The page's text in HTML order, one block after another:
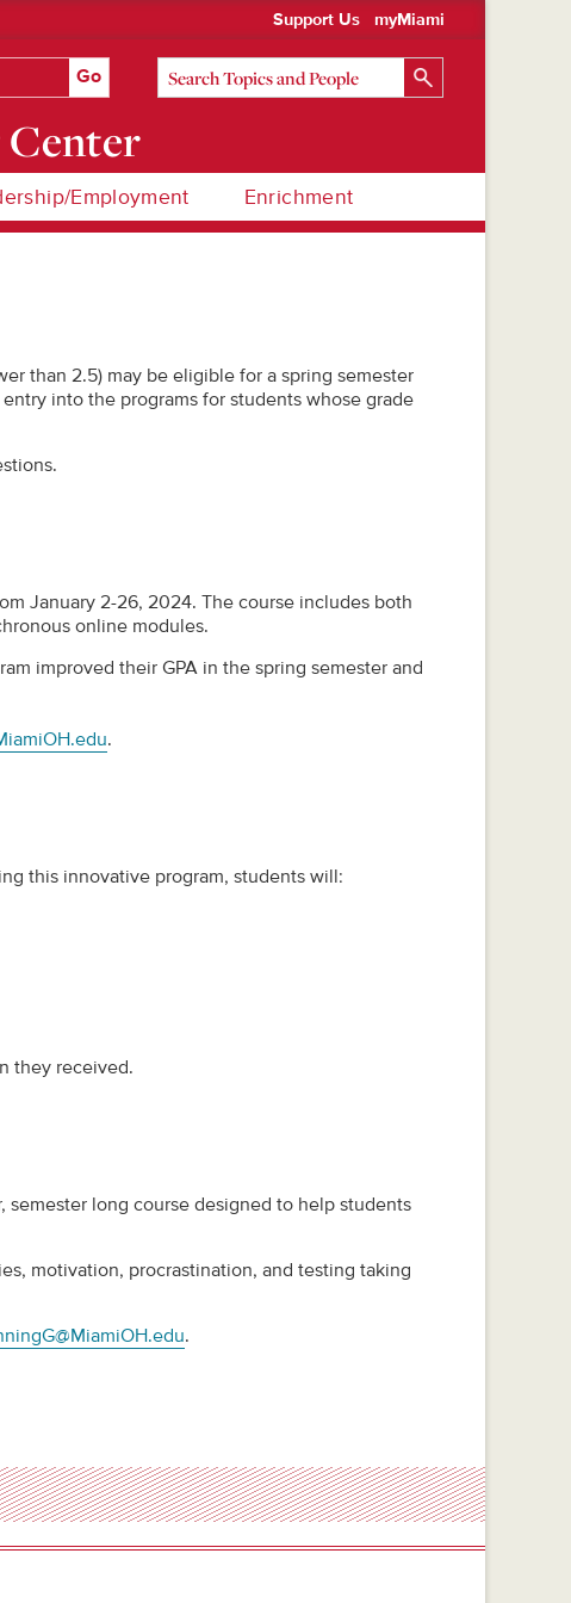
Support Us myMiami
Center
Employment Enrichment
than 2.5) may be eligible for a spring semester
into the programs for students whose grade
January 2-26, 2024. The course includes both
online modules.
improved their GPA in the spring semester and
.
this innovative program, students will:
they received.
semester long course designed to help students
motivation, procrastination, and testing taking
.